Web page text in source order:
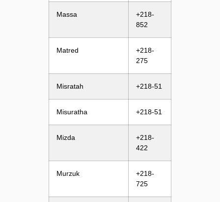
Massa
+218-
852
Matred
+218-
275
Misratah +218-51
Misuratha +218-51
Mizda
+218-
422
Murzuk
+218-
725